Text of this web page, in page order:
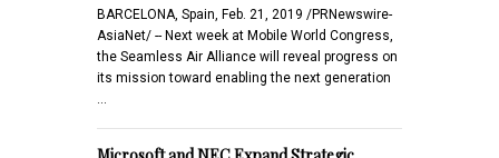
BARCELONA, Spain, Feb. 21, 2019 /PRNewswire-
AsiaNet/ -- Next week at Mobile World Congress,
the Seamless Air Alliance will reveal progress on
its mission toward enabling the next generation